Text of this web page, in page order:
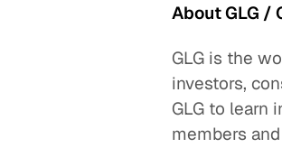
About GLG /
GLG is the
investors,
GLG to learn
members